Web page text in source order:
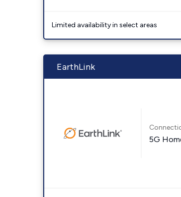
Limited availability in select areas
EarthLink
5G